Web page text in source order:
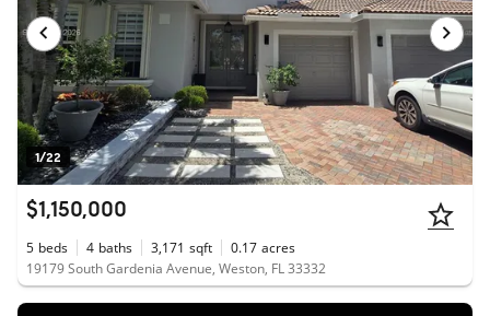
1/22
$1,150,000
5 beds 4 baths 3,171 sqft 0.17 acres
19179 South Gardenia Avenue, Weston, FL 33332